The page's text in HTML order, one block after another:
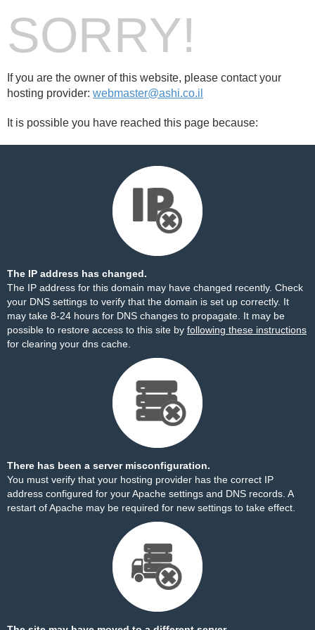
SORRY!
If you are the owner of this website, please contact your
hosting provider: webmaster@ashi.co.il
It is possible you have reached this page because:
The IP address has changed.
The IP address for this domain may have changed recently. Check
your DNS settings to verify that the domain is set up correctly. It
may take 8-24 hours for DNS changes to propagate. It may be
possible to restore access to this site by following these instructions
for clearing your dns cache.
There has been a server misconfiguration.
You must verify that your hosting provider has the correct IP
address configured for your Apache settings and DNS records. A
restart of Apache may be required for new settings to take effect.